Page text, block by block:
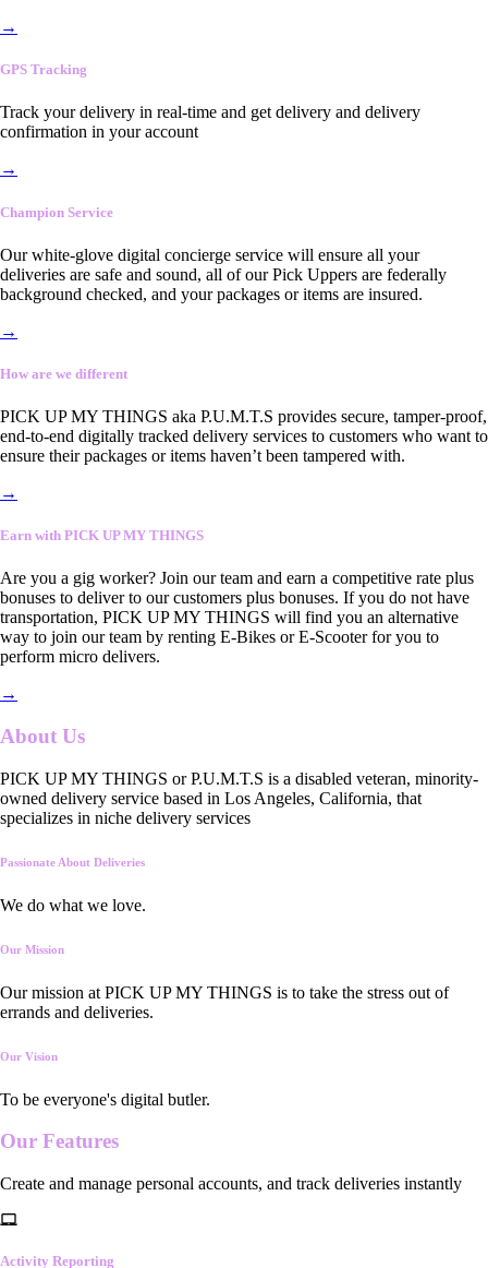
→
GPS Tracking
Track your delivery in real-time and get delivery and delivery
confirmation in your account
→
Champion Service
Our white-glove digital concierge service will ensure all your
deliveries are safe and sound, all of our Pick Uppers are federally
background checked, and your packages or items are insured.
→
How are we different
PICK UP MY THINGS aka P.U.M.T.S provides secure, tamper-proof,
end-to-end digitally tracked delivery services to customers who want to
ensure their packages or items haven’t been tampered with.
→
Earn with PICK UP MY THINGS
Are you a gig worker? Join our team and earn a competitive rate plus
bonuses to deliver to our customers plus bonuses. If you do not have
transportation, PICK UP MY THINGS will find you an alternative
way to join our team by renting E-Bikes or E-Scooter for you to
perform micro delivers.
→
About Us
PICK UP MY THINGS or P.U.M.T.S is a disabled veteran, minority-
owned delivery service based in Los Angeles, California, that
specializes in niche delivery services
Passionate About Deliveries
We do what we love.
Our Mission
Our mission at PICK UP MY THINGS is to take the stress out of
errands and deliveries.
Our Vision
To be everyone's digital butler.
Our Features
Create and manage personal accounts, and track deliveries instantly
Activity Reporting